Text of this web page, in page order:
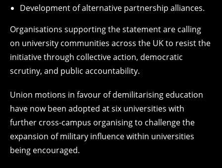
Development of alternative partnership alliances.
Organisations supporting the statement are calling
on university communities across the UK to resist the
initiative through collective action, democratic
scrutiny, and public accountability.
Union motions in favour of demilitarising education
have now been adopted at six universities with
further cross-campus organising to challenge the
expansion of military influence within universities
being encouraged.